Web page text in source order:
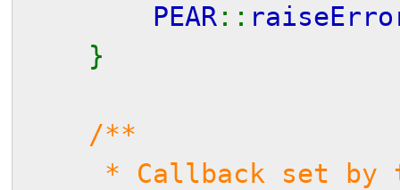
PEAR ::
}
/**
* Callback set by